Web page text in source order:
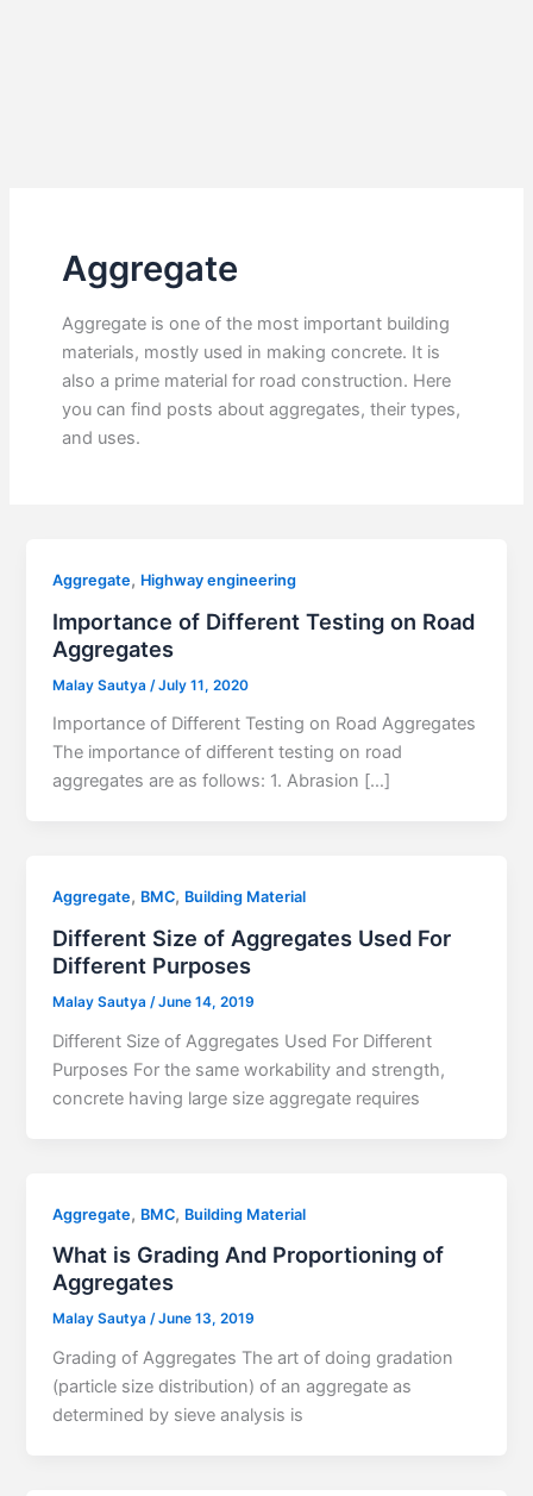
Aggregate
Aggregate is one of the most important building
materials, mostly used in making concrete. It is
also a prime material for road construction. Here
you can find posts about aggregates, their types,
and uses.
Aggregate, Highway engineering
Importance of Different Testing on Road
Aggregates
Malay Sautya /July 11, 2020
Importance of Different Testing on Road Aggregates
The importance of different testing on road
aggregates are as follows: 1. Abrasion […]
Aggregate, BMC, Building Material
Different Size of Aggregates Used For
Different Purposes
Malay Sautya/June 14, 2019
Different Size of Aggregates Used For Different
Purposes For the same workability and strength,
concrete having large size aggregate requires
Aggregate, BMC, Building Material
What is Grading And Proportioning of
Aggregates
Malay Sautya/June 13, 2019
Grading of Aggregates The art of doing gradation
(particle size distribution) of an aggregate as
determined by sieve analysis is